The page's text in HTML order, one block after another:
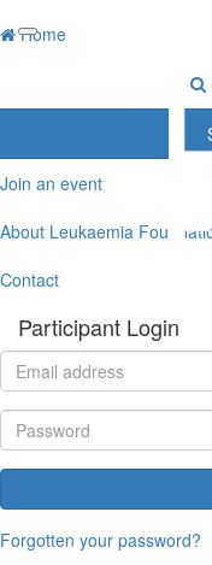
Home
Join an event
About Leukaemia
Contact
Participant Login
Forgotten your password?